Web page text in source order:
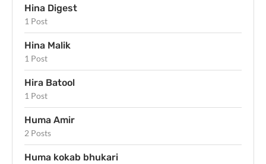
Hina Digest
1 Post
Hina Malik
1 Post
Hira Batool
1 Post
Huma Amir
2 Posts
Huma kokab bhukari